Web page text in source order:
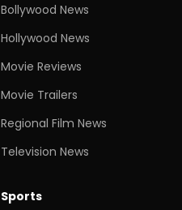
Bollywood News
Hollywood News
Movie Reviews
Movie Trailers
Regional Film News
Television News
Sports